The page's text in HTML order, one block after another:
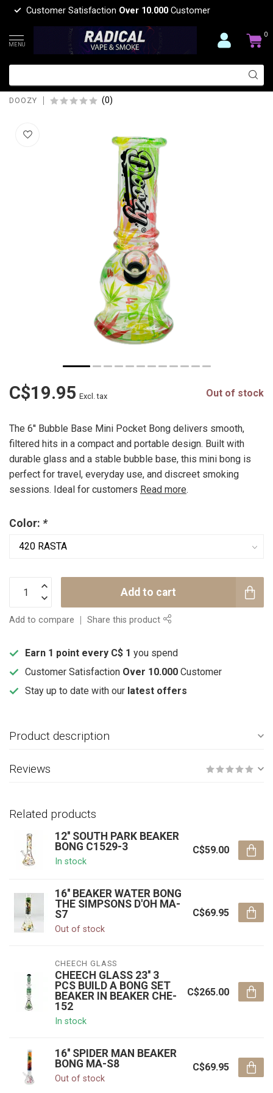
Customer Satisfaction Over 10.000 Customer
MENU
0
DOOZY 6'' BUBBLE BASE MINI POCKET
BONG
DOOZY (0)
C$19.95 Excl. tax Out of stock
The 6'' Bubble Base Mini Pocket Bong delivers smooth,
filtered hits in a compact and portable design. Built with
durable glass and a stable bubble base, this mini bong is
perfect for travel, everyday use, and discreet smoking
sessions. Ideal for customers Read more.
Color: *
Add to cart
Add to compare Share this product
Earn 1 point every C$ 1 you spend
Customer Satisfaction Over 10.000 Customer
Stay up to date with our latest offers
Product description
Reviews
Related products
12'' SOUTH PARK BEAKER
BONG C1529-3
In stock
C$59.00
16'' BEAKER WATER BONG
THE SIMPSONS D'OH MA-
S7
Out of stock
C$69.95
CHEECH GLASS
CHEECH GLASS 23'' 3
PCS BUILD A BONG SET
BEAKER IN BEAKER CHE-
152
In stock
C$265.00
16'' SPIDER MAN BEAKER
BONG MA-S8
Out of stock
C$69.95